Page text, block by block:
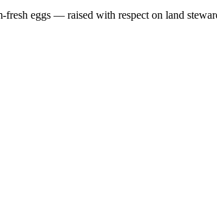
eggs — raised with respect on land